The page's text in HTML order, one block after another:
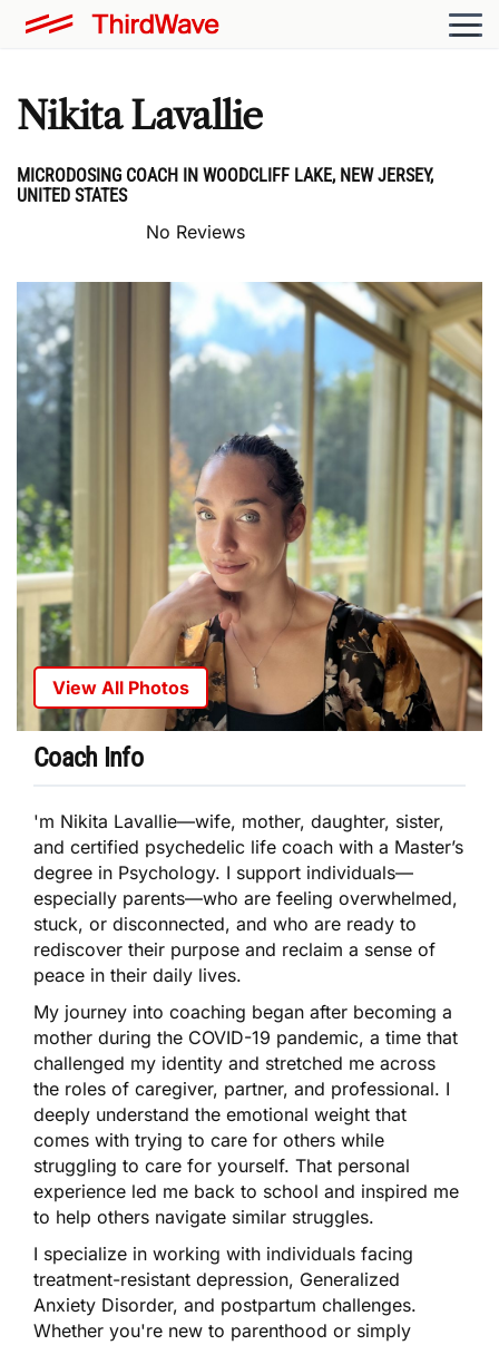
Nikita Lavallie
MICRODOSING COACH IN WOODCLIFF LAKE, NEW JERSEY,
UNITED STATES
No Reviews
View All Photos
Coach Info
'm Nikita Lavallie—wife, mother, daughter, sister,
and certified psychedelic life coach with a Master’s
degree in Psychology. I support individuals—
especially parents—who are feeling overwhelmed,
stuck, or disconnected, and who are ready to
rediscover their purpose and reclaim a sense of
peace in their daily lives.
My journey into coaching began after becoming a
mother during the COVID-19 pandemic, a time that
challenged my identity and stretched me across
the roles of caregiver, partner, and professional. I
deeply understand the emotional weight that
comes with trying to care for others while
struggling to care for yourself. That personal
experience led me back to school and inspired me
to help others navigate similar struggles.
I specialize in working with individuals facing
treatment-resistant depression, Generalized
Anxiety Disorder, and postpartum challenges.
Whether you're new to parenthood or simply